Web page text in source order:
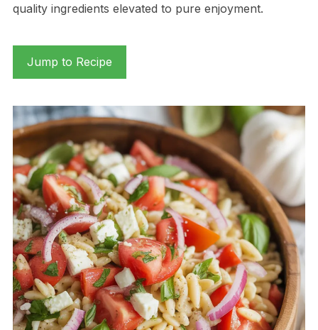
quality ingredients elevated to pure enjoyment.
Jump to Recipe